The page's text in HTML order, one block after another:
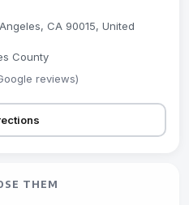
CA 90015, United
County
reviews)
THEM